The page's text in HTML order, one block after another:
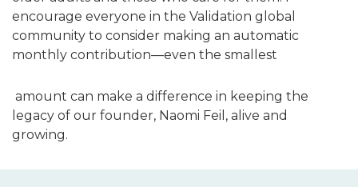
encourage everyone in the Validation global
community to consider making an automatic
monthly contribution—even the smallest
amount can make a difference in keeping the
legacy of our founder, Naomi Feil, alive and
growing.